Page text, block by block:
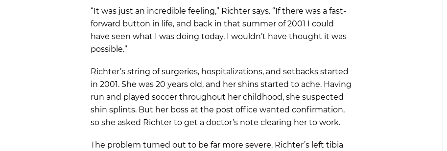
“It was just an incredible feeling,” Richter says. “If there was a fast-
forward button in life, and back in that summer of 2001 I could
have seen what I was doing today, I wouldn’t have thought it was
possible.”
Richter’s string of surgeries, hospitalizations, and setbacks started
in 2001. She was 20 years old, and her shins started to ache. Having
run and played soccer throughout her childhood, she suspected
shin splints. But her boss at the post office wanted confirmation,
so she asked Richter to get a doctor’s note clearing her to work.
The problem turned out to be far more severe. Richter’s left tibia